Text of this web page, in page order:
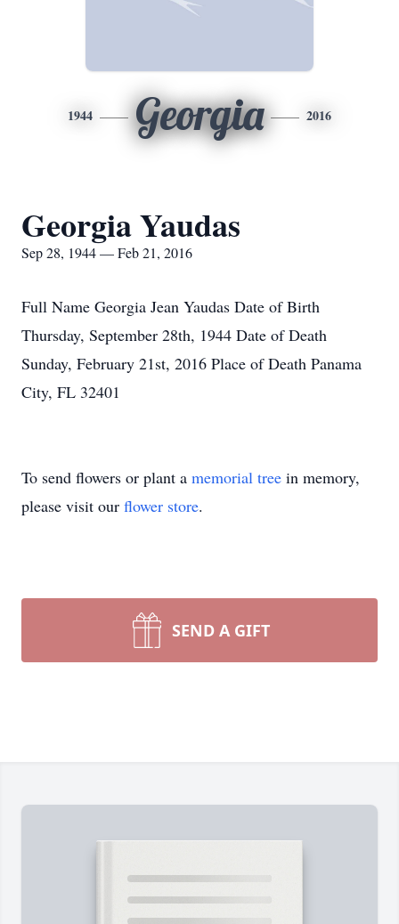
1944 Georgia 2016
Georgia Yaudas
Sep 28, 1944 — Feb 21, 2016
Full Name Georgia Jean Yaudas Date of Birth
Thursday, September 28th, 1944 Date of Death
Sunday, February 21st, 2016 Place of Death Panama
City, FL 32401
To send flowers or plant a memorial tree in memory,
please visit our flower store.
SEND A GIFT